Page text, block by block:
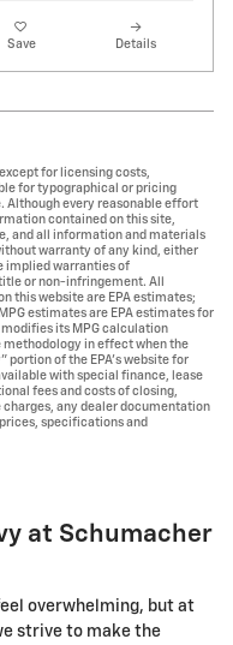
Save Details
for licensing costs,
for typographical or pricing
Although every reasonable effort
contained on this site,
and all information and materials
warranty of any kind, either
implied warranties of
or non-infringement. All
this website are EPA estimates;
estimates are EPA estimates for
modifies its MPG calculation
methodology in effect when the
portion of the EPA's website for
with special finance, lease
fees and costs of closing,
any dealer documentation
specifications and
at Schumacher
overwhelming, but at
strive to make the